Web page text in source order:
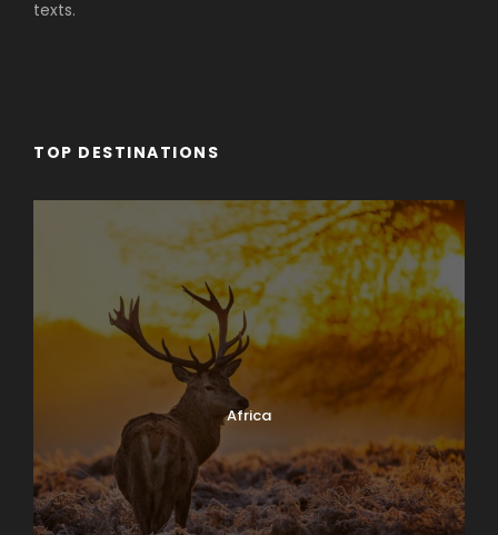
texts.
TOP DESTINATIONS
Africa